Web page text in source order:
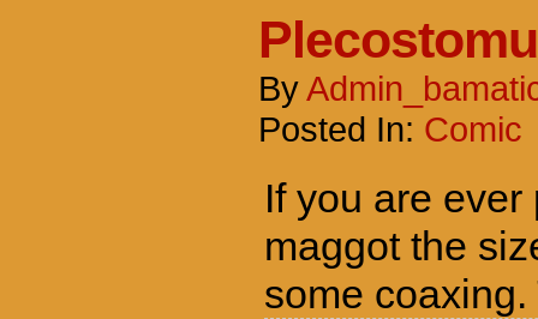
By
Posted In: Comic
If you are
maggot the
some